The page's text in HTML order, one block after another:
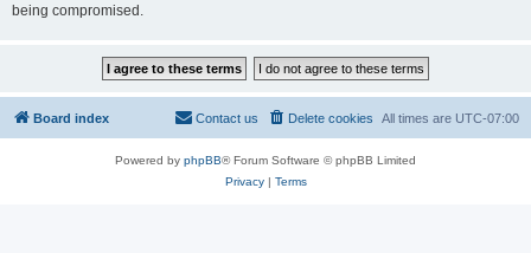
being compromised.
Board index All times are UTC-07:00
Delete cookies
Contact us
Powered by phpBB® Forum Software © phpBB Limited
Privacy| Terms